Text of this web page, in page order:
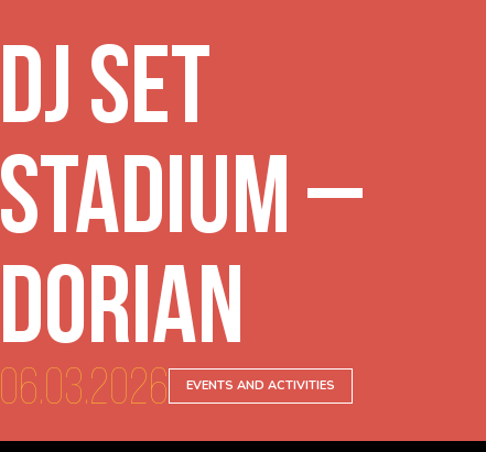
DJ Set
Stadium –
Dorian
06.03.2026 EVENTS AND ACTIVITIES